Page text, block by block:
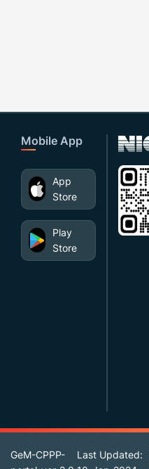
Mobile App
App
Store
Play
Store
GeM-CPPP-
Last Updated: